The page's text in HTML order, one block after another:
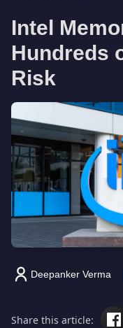
Intel
Hundreds
Risk
Deepanker Verma
Share this article: